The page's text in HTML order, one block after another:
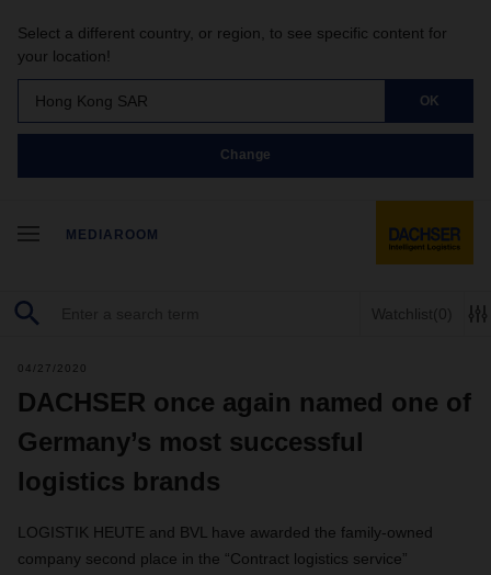
Select a different country, or region, to see specific content for
your location!
Hong Kong SAR OK
Change
MEDIAROOM
Watchlist(0)
04/27/2020
DACHSER once again named one of
Germany’s most successful
logistics brands
LOGISTIK HEUTE and BVL have awarded the family-owned
company second place in the “Contract logistics service”